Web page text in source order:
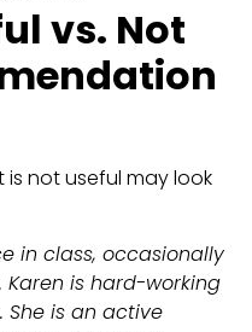
vs. Not
not useful may look
in class, occasionally
is hard-working
is an active